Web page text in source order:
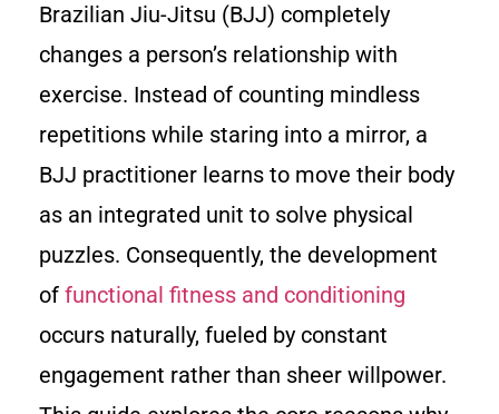
Brazilian Jiu-Jitsu (BJJ) completely
changes a person’s relationship with
exercise. Instead of counting mindless
repetitions while staring into a mirror, a
BJJ practitioner learns to move their body
as an integrated unit to solve physical
puzzles. Consequently, the development
of functional fitness and conditioning
occurs naturally, fueled by constant
engagement rather than sheer willpower.